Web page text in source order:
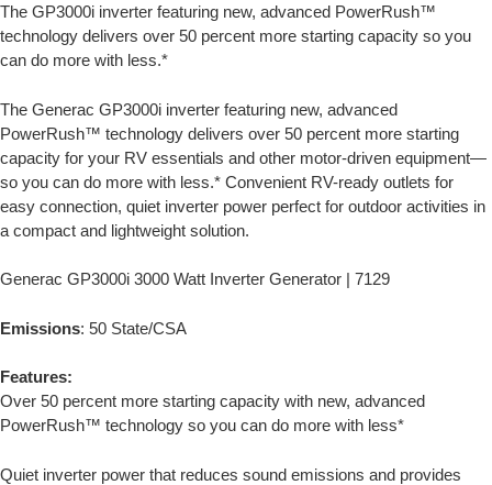
The GP3000i inverter featuring new, advanced PowerRush™
technology delivers over 50 percent more starting capacity so you
can do more with less.*
The Generac GP3000i inverter featuring new, advanced
PowerRush™ technology delivers over 50 percent more starting
capacity for your RV essentials and other motor-driven equipment—
so you can do more with less.* Convenient RV-ready outlets for
easy connection, quiet inverter power perfect for outdoor activities in
a compact and lightweight solution.
Generac GP3000i 3000 Watt Inverter Generator | 7129
Emissions: 50 State/CSA
Features:
Over 50 percent more starting capacity with new, advanced
PowerRush™ technology so you can do more with less*
Quiet inverter power that reduces sound emissions and provides